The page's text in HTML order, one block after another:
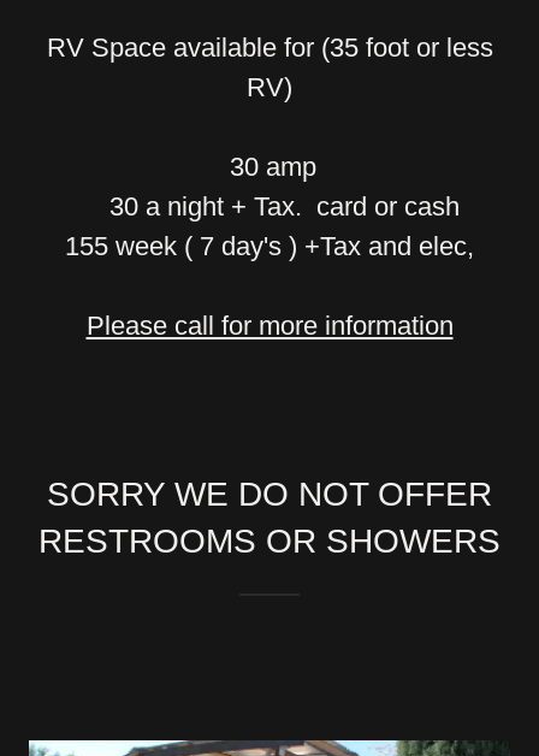
RV Space available for (35 foot or less
RV)
30 amp
30 a night + Tax. card or cash
155 week ( 7 day's ) +Tax and elec,
Please call for more information
SORRY WE DO NOT OFFER
RESTROOMS OR SHOWERS